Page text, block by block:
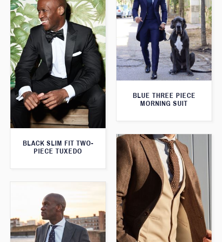
BLACK SLIM FIT TWO-
PIECE TUXEDO
BLUE THREE PIECE
MORNING SUIT